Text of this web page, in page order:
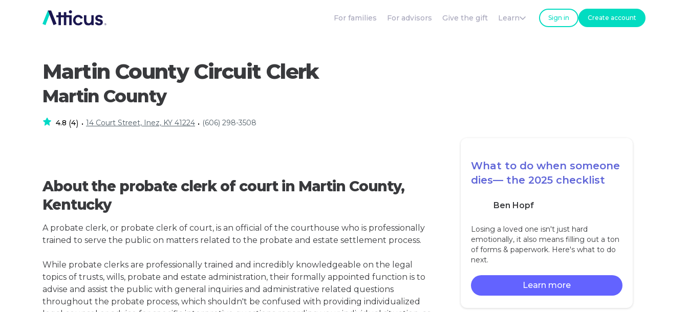
For families For advisors Give the gift Learn Sign in Create account
Martin County Circuit Clerk
Martin County
4.8 (4) • 14 Court Street, Inez, KY 41224 • (606) 298-3508
About the probate clerk of court in Martin County,
Kentucky
A probate clerk, or probate clerk of court, is an official of the courthouse who is professionally
trained to serve the public on matters related to the probate and estate settlement process.
While probate clerks are professionally trained and incredibly knowledgeable on the legal
topics of trusts, wills, probate and estate administration, their formally appointed function is to
advise and assist the public with general inquiries and administrative related questions
throughout the probate process, which shouldn't be confused with providing individualized
What to do when someone
dies— the 2025 checklist
Ben Hopf
Losing a loved one isn't just hard
emotionally, it also means filling out a ton
of forms & paperwork. Here's what to do
next.
Learn more